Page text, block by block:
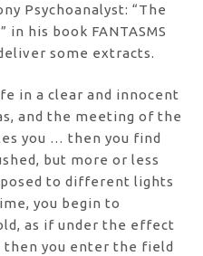
Psychoanalyst: “The
his book FANTASMS
some extracts.
in a clear and innocent
and the meeting of the
you … then you find
but more or less
to different lights
you begin to
as if under the effect
you enter the field